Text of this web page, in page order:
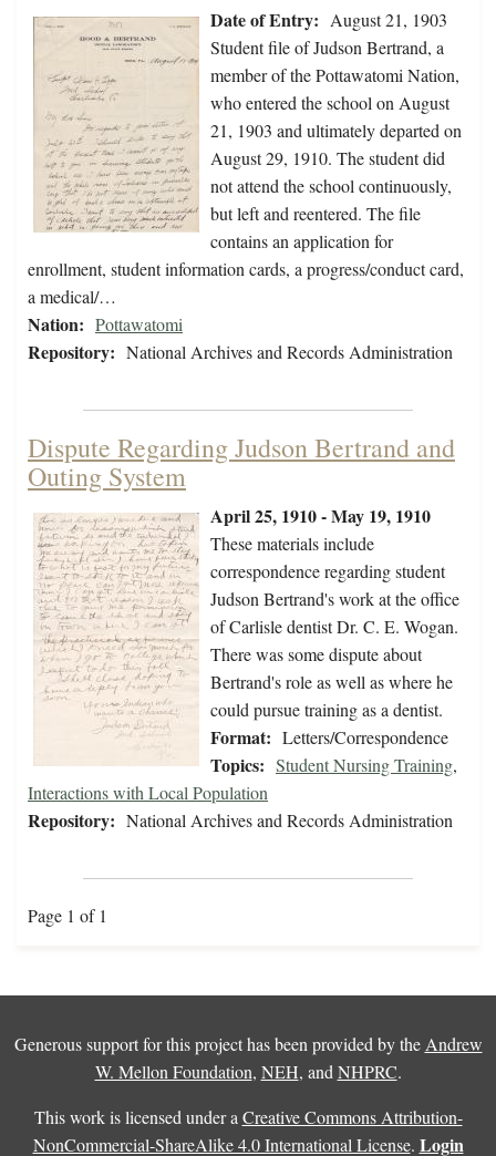
Date of Entry: August 21, 1903
Student file of Judson Bertrand, a
member of the Pottawatomi Nation,
who entered the school on August
21, 1903 and ultimately departed on
August 29, 1910. The student did
not attend the school continuously,
but left and reentered. The file
contains an application for
enrollment, student information cards, a progress/conduct card,
a medical/…
Nation: Pottawatomi
Repository: National Archives and Records Administration
Dispute Regarding Judson Bertrand and
Outing System
April 25, 1910 - May 19, 1910
These materials include
correspondence regarding student
Judson Bertrand's work at the office
of Carlisle dentist Dr. C. E. Wogan.
There was some dispute about
Bertrand's role as well as where he
could pursue training as a dentist.
Format: Letters/Correspondence
Topics: Student Nursing Training,
Interactions with Local Population
Repository: National Archives and Records Administration
Page 1 of 1
Generous support for this project has been provided by the Andrew
W. Mellon Foundation, NEH, and NHPRC.
This work is licensed under a Creative Commons Attribution-
NonCommercial-ShareAlike 4.0 International License. Login